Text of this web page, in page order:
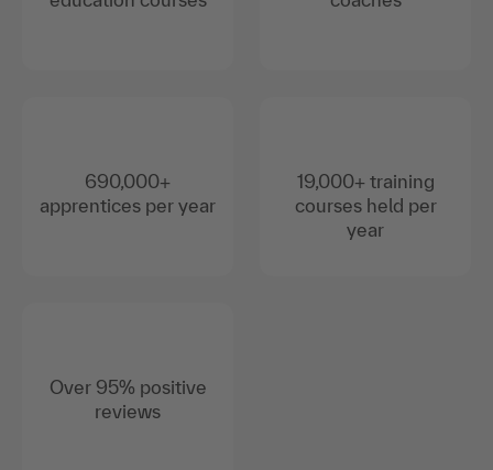
690,000+
apprentices per year
Over 95% positive
reviews
19,000+ training
courses held per
year